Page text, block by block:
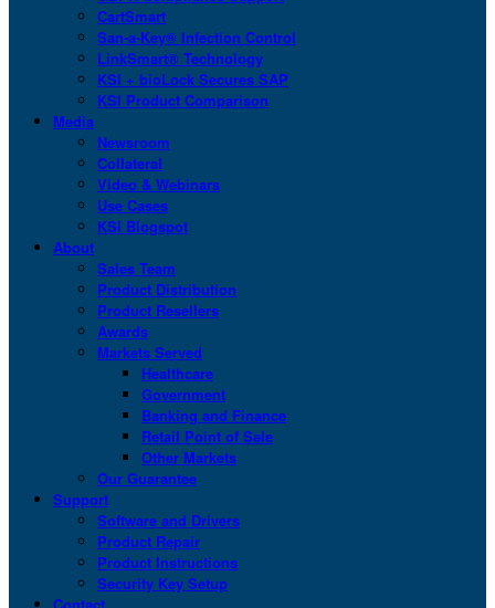
CartSmart
San-a-Key® Infection Control
LinkSmart® Technology
KSI + bioLock Secures SAP
KSI Product Comparison
Media
Newsroom
Collateral
Video & Webinars
Use Cases
KSI Blogspot
About
Sales Team
Product Distribution
Product Resellers
Awards
Markets Served
Healthcare
Government
Banking and Finance
Retail Point of Sale
Other Markets
Our Guarantee
Support
Software and Drivers
Product Repair
Product Instructions
Security Key Setup